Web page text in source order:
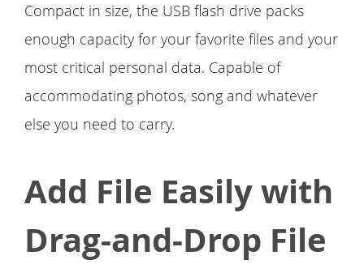
Compact in size, the USB flash drive packs
enough capacity for your favorite files and your
most critical personal data. Capable of
accommodating photos, song and whatever
else you need to carry.
Add File Easily with
Drag-and-Drop File